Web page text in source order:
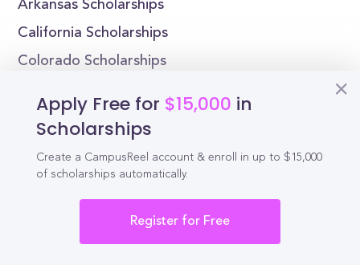
Arkansas Scholarships
California Scholarships
Colorado Scholarships
Delaware Scholarships
Georgia Scholarships
Apply Free for $15,000 in
Scholarships
Create a CampusReel account & enroll in up to $15,000
of scholarships automatically.
Register for Free